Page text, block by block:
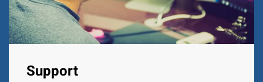
Support